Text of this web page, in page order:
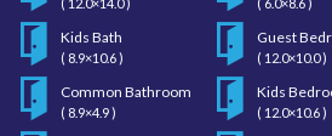
Kids Bath
( 8.9×10.6 )
Guest
( 12.0×10.0 )
Common Bathroom
( 8.9×4.9 )
Kids
( 12.0×10.6 )